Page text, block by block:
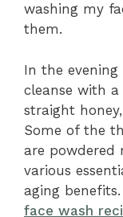
washing my
them.
In the
cleanse with a
straight
Some of the
are powdered
various
aging
face wash